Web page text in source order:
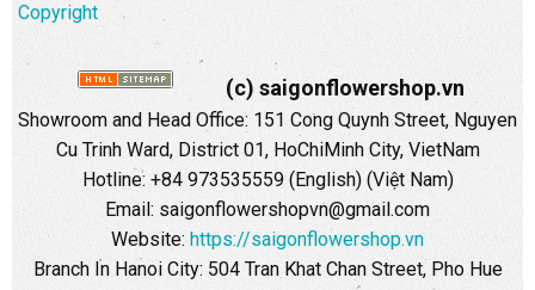
Copyright
(c) saigonflowershop.vn
Showroom and Head Office: 151 Cong Quynh Street, Nguyen
Cu Trinh Ward, District 01, HoChiMinh City, VietNam
Hotline: +84 973535559 (English) (Việt Nam)
Email: saigonflowershopvn@gmail.com
Website: https://saigonflowershop.vn
Branch In Hanoi City: 504 Tran Khat Chan Street, Pho Hue